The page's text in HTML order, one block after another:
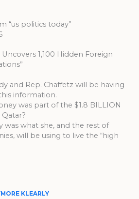
“us politics today”
1,100 Hidden Foreign
and Rep. Chaffetz will be having
information.
was part of the $1.8 BILLION
was what she, and the rest of
will be using to live the “high
KLEARLY